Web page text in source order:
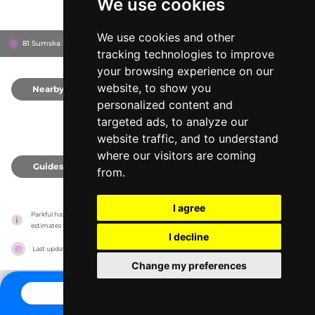
We use cookies
We use cookies and other
tracking technologies to improve
your browsing experience on our
website, to show you
personalized content and
targeted ads, to analyze our
website traffic, and to understand
where our visitors are coming
from.
I agree
I decline
Change my preferences
81 Sumska St, 61000 Kharkiv, Ukraine
Nearby
Guides
Parkful has no association with the amusement parks, it only reports information
estimates for news and criticism purposes. The park will show the exact information.
Last updated on 27/07/2026